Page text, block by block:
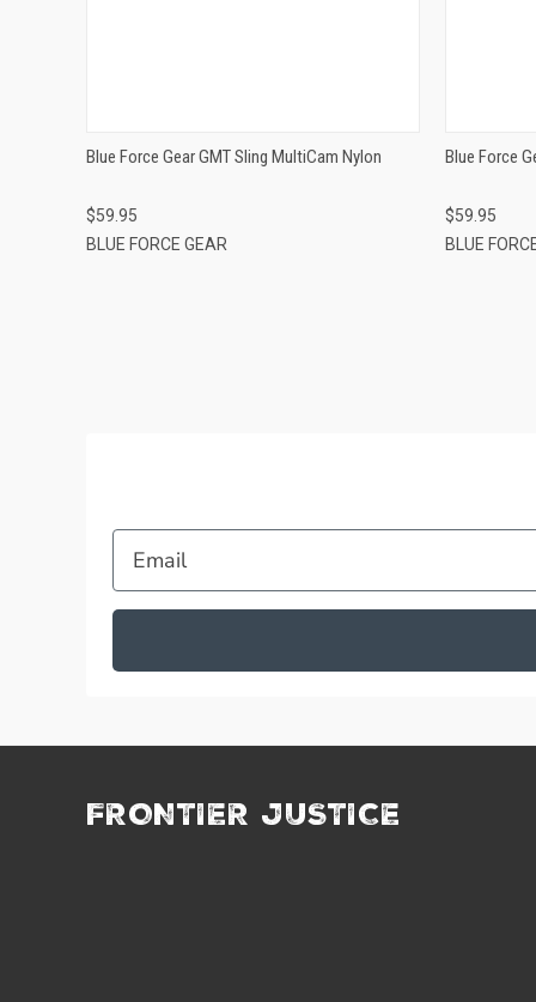
Blue Force Gear GMT Sling MultiCam Nylon
$59.95
BLUE FORCE GEAR
Blue Force
$59.95
BLUE
Email
FRONTIER JUSTICE